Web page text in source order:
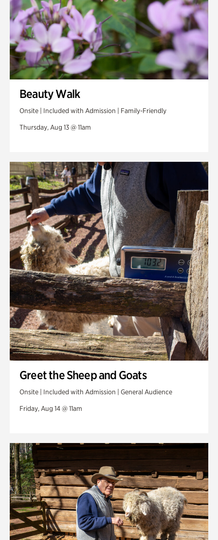
Beauty Walk
Onsite | Included with Admission | Family-Friendly
Thursday, Aug 13 @ 11am
Greet the Sheep and Goats
Onsite | Included with Admission | General Audience
Friday, Aug 14 @ 11am